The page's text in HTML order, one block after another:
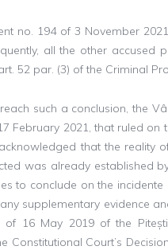
no. 194 of 3 November
all the other accused
52 par. (3) of the Criminal
such a conclusion, the
February 2021, that ruled on
that the reality
was already established
to conclude on the
supplementary evidence
of 16 May 2019 of the
Constitutional Court’s